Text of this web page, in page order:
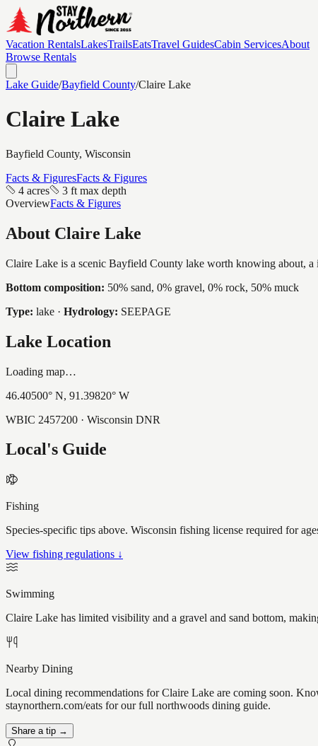
Vacation RentalsLakesTrailsEatsTravel GuidesCabin ServicesAbout
Browse Rentals
Lake Guide/Bayfield County/Claire Lake
Claire Lake
Bayfield County, Wisconsin
Facts & FiguresFacts & Figures
4 acres
3 ft max depth
OverviewFacts & Figures
About Claire Lake
Claire Lake is a scenic Bayfield County lake worth knowing about,
Bottom composition: 50% sand, 0% gravel, 0% rock, 50% muck
Type: lake · Hydrology: SEEPAGE
Lake Location
Loading map…
46.40500° N, 91.39820° W
WBIC 2457200 · Wisconsin DNR
Local's Guide
Fishing
Species-specific tips above. Wisconsin fishing license required for
View fishing regulations ↓
Swimming
Claire Lake has limited visibility and a gravel and sand bottom,
Nearby Dining
Local dining recommendations for Claire Lake are coming soon.
staynorthern.com/eats for our full northwoods dining guide.
Share a tip →